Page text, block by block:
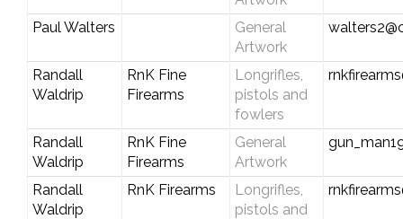
Paul Walters
General
Artwork
Randall
Waldrip
RnK Fine
Firearms
Longrifles,
pistols and
fowlers
Randall
Waldrip
RnK Fine
Firearms
General
Artwork
Randall
Waldrip
RnK Firearms
Longrifles,
pistols and